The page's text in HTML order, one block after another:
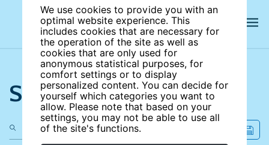
We use cookies to provide you with an
optimal website experience. This
includes cookies that are necessary for
the operation of the site as well as
cookies that are only used for
anonymous statistical purposes, for
comfort settings or to display
personalized content. You can decide for
yourself which categories you want to
allow. Please note that based on your
settings, you may not be able to use all
of the site's functions.
Search the site